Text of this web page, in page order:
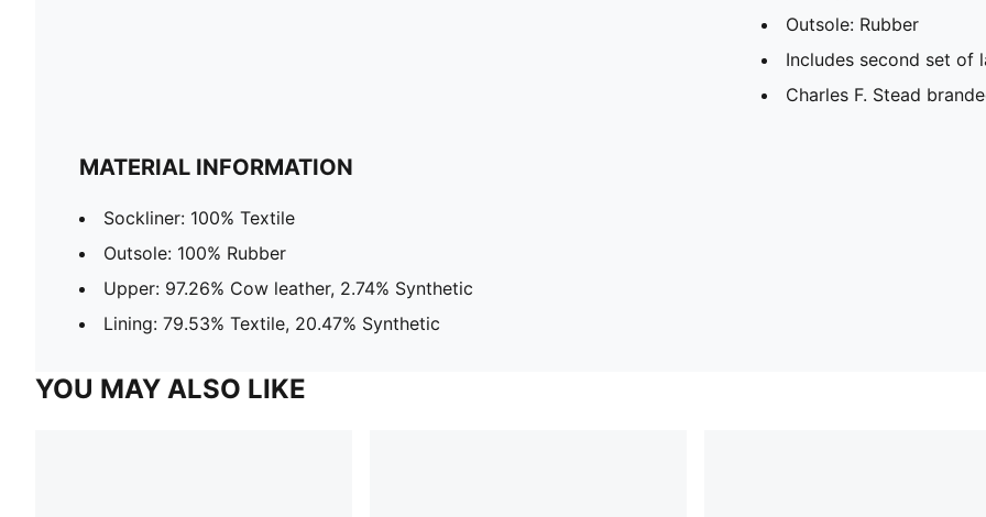
Outsole: Rubber
Includes second set of
Charles F. Stead
MATERIAL INFORMATION
Sockliner: 100% Textile
Outsole: 100% Rubber
Upper: 97.26% Cow leather, 2.74% Synthetic
Lining: 79.53% Textile, 20.47% Synthetic
YOU MAY ALSO LIKE